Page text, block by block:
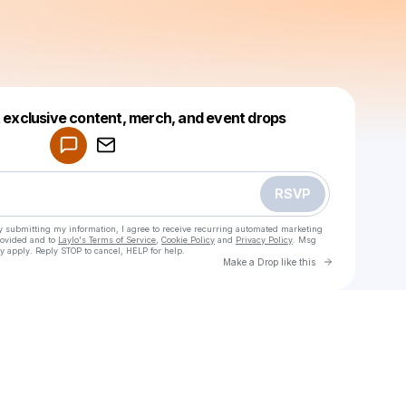
content, merch, and event drops
RSVP
submitting my information, I agree to receive recurring automated marketing
and to Laylo's Terms of Service Cookie Policy and Privacy Policy . Msg
Reply STOP to cancel, HELP for help.
Make a Drop like this Go to
Make a drop like this
Powered by